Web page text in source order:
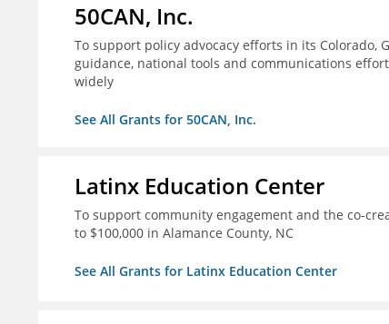
50CAN, Inc.
To support policy advocacy efforts in its Colorado,
guidance, national tools and communications
widely
See All Grants for 50CAN, Inc.
Latinx Education Center
To support community engagement and the co-
to $100,000 in Alamance County, NC
See All Grants for Latinx Education Center